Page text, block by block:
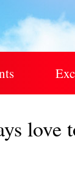
love